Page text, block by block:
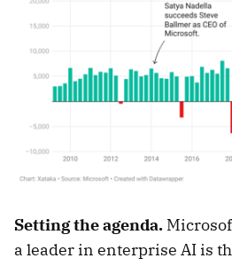
Setting the agenda.
a leader in enterprise AI is